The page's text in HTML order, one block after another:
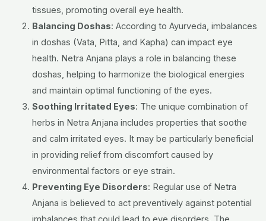
tissues, promoting overall eye health.
Balancing Doshas: According to Ayurveda, imbalances
in doshas (Vata, Pitta, and Kapha) can impact eye
health. Netra Anjana plays a role in balancing these
doshas, helping to harmonize the biological energies
and maintain optimal functioning of the eyes.
Soothing Irritated Eyes: The unique combination of
herbs in Netra Anjana includes properties that soothe
and calm irritated eyes. It may be particularly beneficial
in providing relief from discomfort caused by
environmental factors or eye strain.
Preventing Eye Disorders: Regular use of Netra
Anjana is believed to act preventively against potential